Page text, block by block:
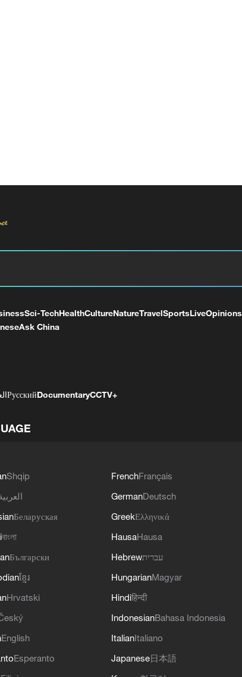
Sci-TechHealthCultureNatureTravelSportsLiveOpinions
Ask China
РусскийDocumentaryCCTV+
Shqip
Беларуская
বাংলা
Български
ខ្មែរ
Hrvatski
English
Esperanto
FrenchFrançais
GermanDeutsch
GreekΕλληνικά
HausaHausa
Hebrewעברית
HungarianMagyar
Hindiहिन्दी
IndonesianBahasa Indonesia
ItalianItaliano
Japanese日本語